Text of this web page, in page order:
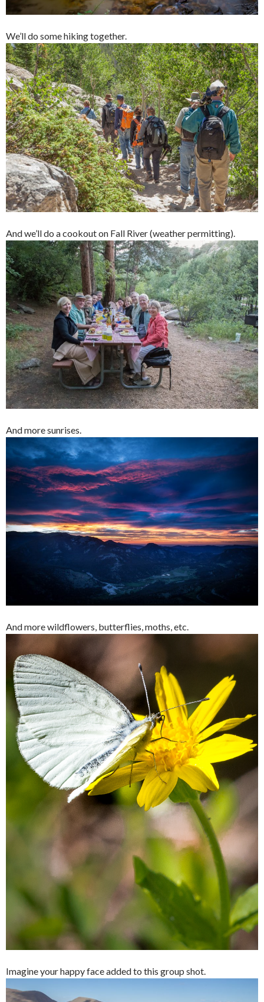
We’ll do some hiking together.
And we’ll do a cookout on Fall River (weather permitting).
And more sunrises.
And more wildflowers, butterflies, moths, etc.
Imagine your happy face added to this group shot.